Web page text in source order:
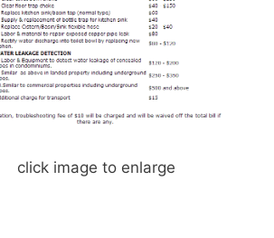
click image to enlarge